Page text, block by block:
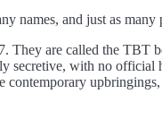
names, and just as many
are called the TBT
secretive, with no